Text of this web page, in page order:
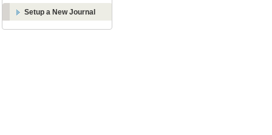
Setup a New Journal